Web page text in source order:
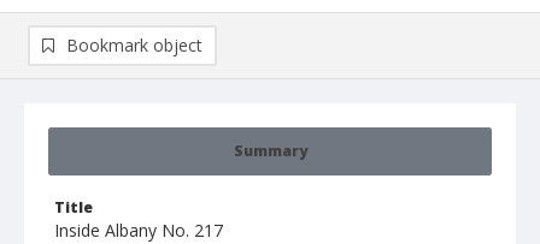
Summary
Title
Inside Albany No. 217
Bookmark object